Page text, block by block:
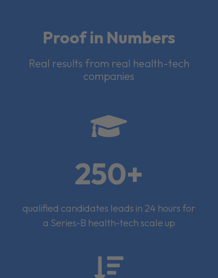
Proof in Numbers
Real results from real health-tech
companies

250+
qualified candidates leads in 24 hours for
a Series-B health-tech scale up
